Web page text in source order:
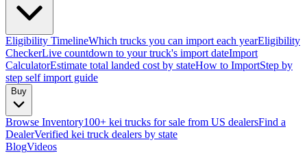
Eligibility TimelineWhich trucks you can import each yearEligibility
CheckerLive countdown to your truck's import dateImport
CalculatorEstimate total landed cost by stateHow to ImportStep by
step self import guide
Buy
Browse Inventory100+ kei trucks for sale from US dealersFind a
DealerVerified kei truck dealers by state
BlogVideos